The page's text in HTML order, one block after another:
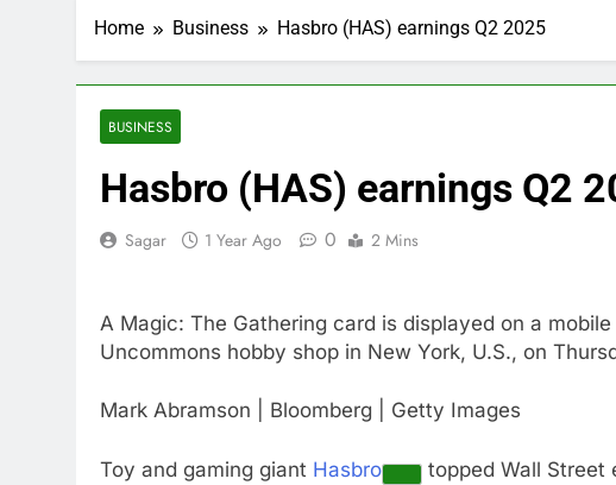
3 Hours Ago
Martha’s Vineyard
SK Hynix to invest
6 Hours Ago
8 Hours Ago
impact on global
Oil rises amid supply
Home Business Hasbro (HAS) earnings Q2 2025
BUSINESS
Hasbro (HAS) earnings Q2
Sagar 1 Year Ago 0 2 Mins
A Magic: The Gathering card is displayed on a
Uncommons hobby shop in New York, U.S., on
Mark Abramson | Bloomberg | Getty Images
Toy and gaming giant Hasbro topped Wall Street